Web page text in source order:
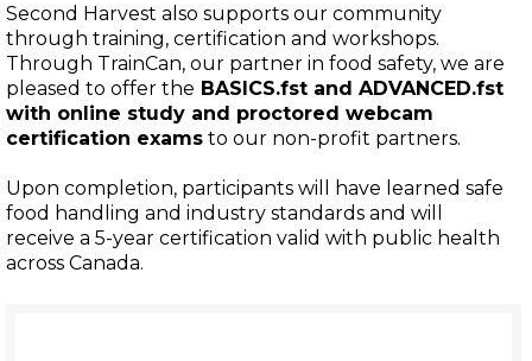
Second Harvest also supports our community
through training, certification and workshops.
Through TrainCan, our partner in food safety, we are
pleased to offer the BASICS.fst and ADVANCED.fst
with online study and proctored webcam
certification exams to our non-profit partners.
Upon completion, participants will have learned safe
food handling and industry standards and will
receive a 5-year certification valid with public health
across Canada.